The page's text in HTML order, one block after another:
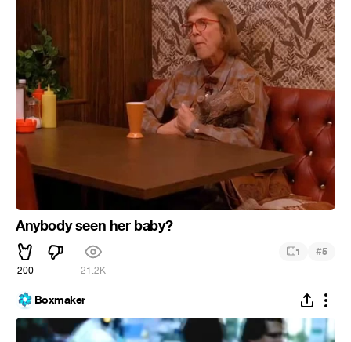
Anybody seen her baby?
200 21.2K
1 #5
Boxmaker